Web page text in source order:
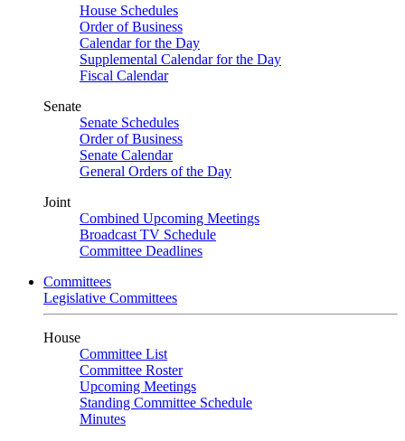
House Schedules
Order of Business
Calendar for the Day
Supplemental Calendar for the Day
Fiscal Calendar
Senate
Senate Schedules
Order of Business
Senate Calendar
General Orders of the Day
Joint
Combined Upcoming Meetings
Broadcast TV Schedule
Committee Deadlines
Committees
Legislative Committees
House
Committee List
Committee Roster
Upcoming Meetings
Standing Committee Schedule
Minutes